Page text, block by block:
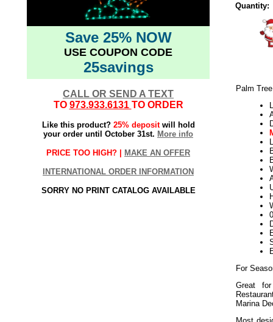
Save 25% NOW
USE COUPON CODE
25savings
CALL OR SEND A TEXT
TO 973.933.6131 TO ORDER
Like this product? 25% depositwill hold
your order until October 31st. More info
PRICE TOO HIGH? | MAKE AN OFFER
INTERNATIONAL ORDER INFORMATION
SORRY NO PRINT CATALOG AVAILABLE
Quantity:
Palm
For
Great
Marina